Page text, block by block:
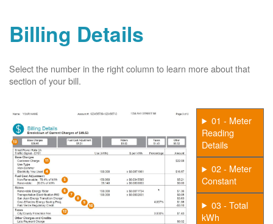
Billing Details
Select the number in the right column to learn more about that
section of your bill.
01 - Meter
Reading
Details
02 - Meter
Constant
03 - Total
kWh